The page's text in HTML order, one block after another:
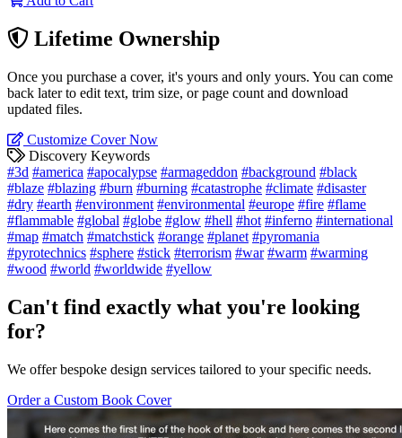
Lifetime Ownership
Once you purchase a cover, it's yours and only yours. You can come
back later to edit text, trim size, or page count and download
updated files.
Customize Cover Now
Discovery Keywords
#3d #america #apocalypse #armageddon #background #black
#blaze #blazing #burn #burning #catastrophe #climate #disaster
#dry #earth #environment #environmental #europe #fire #flame
#flammable #global #globe #glow #hell #hot #inferno #international
#map #match #matchstick #orange #planet #pyromania
#pyrotechnics #sphere #stick #terrorism #war #warm #warming
#wood #world #worldwide #yellow
Can't find exactly what you're looking
for?
We offer bespoke design services tailored to your specific needs.
Order a Custom Book Cover